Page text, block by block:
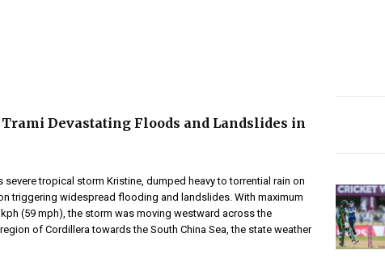
Devastating Floods and Landslides in
severe tropical storm Kristine, dumped heavy to torrential rain on
triggering widespread flooding and landslides. With maximum
(59 mph), the storm was moving westward across the
of Cordillera towards the South China Sea, the state weather